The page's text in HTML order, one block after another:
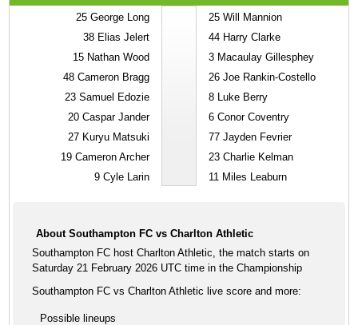
25 George Long
38 Elias Jelert
15 Nathan Wood
48 Cameron Bragg
23 Samuel Edozie
20 Caspar Jander
27 Kuryu Matsuki
19 Cameron Archer
9 Cyle Larin
25 Will Mannion
44 Harry Clarke
3 Macaulay Gillesphey
26 Joe Rankin-Costello
8 Luke Berry
6 Conor Coventry
77 Jayden Fevrier
23 Charlie Kelman
11 Miles Leaburn
About Southampton FC vs Charlton Athletic
Southampton FC host Charlton Athletic, the match starts on
Saturday 21 February 2026 UTC time in the Championship
Southampton FC vs Charlton Athletic live score and more:
Possible lineups